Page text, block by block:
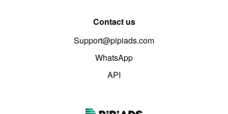
Contact us
Support@pipiads.com
WhatsApp
API